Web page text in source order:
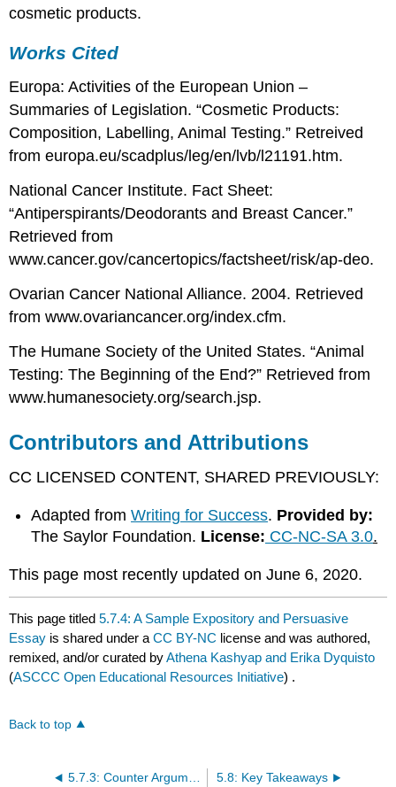
cosmetic products.
Works Cited
Europa: Activities of the European Union –
Summaries of Legislation. “Cosmetic Products:
Composition, Labelling, Animal Testing.” Retreived
from europa.eu/scadplus/leg/en/lvb/l21191.htm.
National Cancer Institute. Fact Sheet:
“Antiperspirants/Deodorants and Breast Cancer.”
Retrieved from
www.cancer.gov/cancertopics/factsheet/risk/ap-deo.
Ovarian Cancer National Alliance. 2004. Retrieved
from www.ovariancancer.org/index.cfm.
The Humane Society of the United States. “Animal
Testing: The Beginning of the End?” Retrieved from
www.humanesociety.org/search.jsp.
Contributors and Attributions
CC LICENSED CONTENT, SHARED PREVIOUSLY:
Adapted fromWriting for Success. Provided by:
The Saylor Foundation. License: CC-NC-SA 3.0.
​​​​​​​This page most recently updated on June 6, 2020.
This page titled5.7.4: A Sample Expository and Persuasive
Essay is shared under aCC BY-NC license and was authored,
remixed, and/or curated byAthena Kashyap and Erika Dyquisto
(ASCCC Open Educational Resources Initiative) .
Back to top
5.7.3: Counter Argument Paragraphs 5.8: Key Takeaways